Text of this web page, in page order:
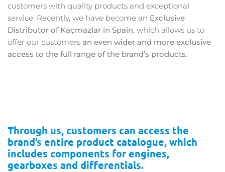
customers with quality products and exceptional
service. Recently, we have become an Exclusive
Distributor of Kaçmazlar in Spain, which allows us to
offer our customers an even wider and more exclusive
access to the full range of the brand’s products.
Through us, customers can access the
brand’s entire product catalogue, which
includes components for engines,
gearboxes and differentials.